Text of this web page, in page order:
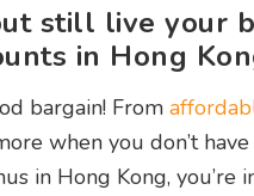
still live your
in Hong
bargain! From
when you don’t
in Hong Kong,